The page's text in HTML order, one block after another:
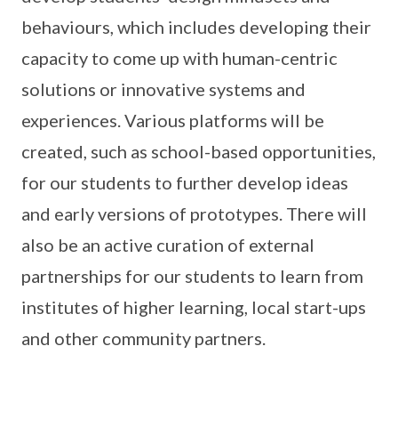
behaviours, which includes developing their
capacity to come up with human-centric
solutions or innovative systems and
experiences. Various platforms will be
created, such as school-based opportunities,
for our students to further develop ideas
and early versions of prototypes. There will
also be an active curation of external
partnerships for our students to learn from
institutes of higher learning, local start-ups
and other community partners.